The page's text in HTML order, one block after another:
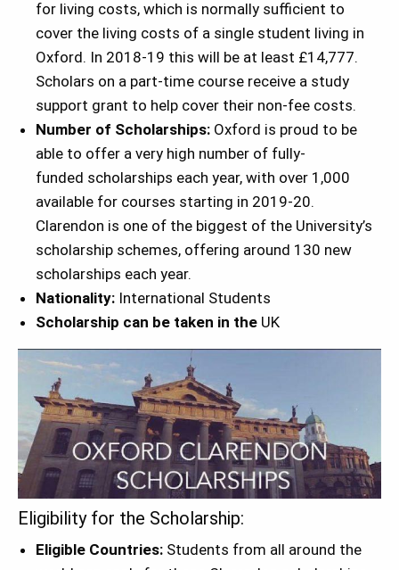
for living costs, which is normally sufficient to
cover the living costs of a single student living in
Oxford. In 2018-19 this will be at least £14,777.
Scholars on a part-time course receive a study
support grant to help cover their non-fee costs.
Number of Scholarships: Oxford is proud to be
able to offer a very high number of fully-
funded scholarships each year, with over 1,000
available for courses starting in 2019-20.
Clarendon is one of the biggest of the University’s
scholarship schemes, offering around 130 new
scholarships each year.
Nationality: International Students
Scholarship can be taken in the UK
Eligibility for the Scholarship:
Eligible Countries: Students from all around the